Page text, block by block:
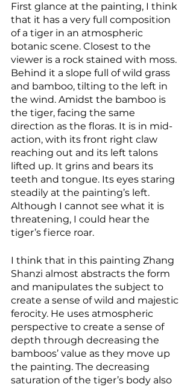
First glance at the painting, I think
that it has a very full composition
of a tiger in an atmospheric
botanic scene. Closest to the
viewer is a rock stained with moss.
Behind it a slope full of wild grass
and bamboo, tilting to the left in
the wind. Amidst the bamboo is
the tiger, facing the same
direction as the floras. It is in mid-
action, with its front right claw
reaching out and its left talons
lifted up. It grins and bears its
teeth and tongue. Its eyes staring
steadily at the painting’s left.
Although I cannot see what it is
threatening, I could hear the
tiger’s fierce roar.
I think that in this painting Zhang
Shanzi almost abstracts the form
and manipulates the subject to
create a sense of wild and majestic
ferocity. He uses atmospheric
perspective to create a sense of
depth through decreasing the
bamboos’ value as they move up
the painting. The decreasing
saturation of the tiger’s body also